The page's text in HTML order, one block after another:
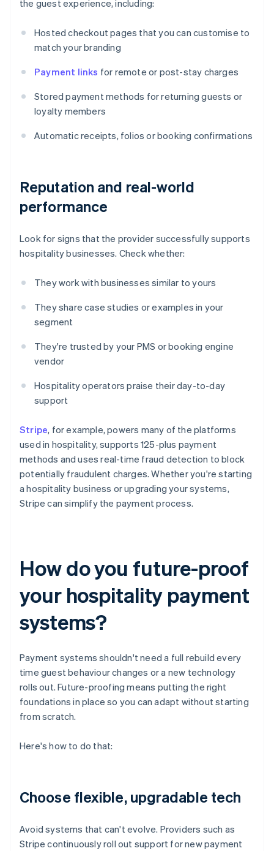
the guest experience, including:
Hosted checkout pages that you can customise to
match your branding
Payment links for remote or post-stay charges
Stored payment methods for returning guests or
loyalty members
Automatic receipts, folios or booking confirmations
Reputation and real-world
performance
Look for signs that the provider successfully supports
hospitality businesses. Check whether:
They work with businesses similar to yours
They share case studies or examples in your
segment
They're trusted by your PMS or booking engine
vendor
Hospitality operators praise their day-to-day
support
Stripe, for example, powers many of the platforms
used in hospitality, supports 125-plus payment
methods and uses real-time fraud detection to block
potentially fraudulent charges. Whether you're starting
a hospitality business or upgrading your systems,
Stripe can simplify the payment process.
How do you future-proof
your hospitality payment
systems?
Payment systems shouldn't need a full rebuild every
time guest behaviour changes or a new technology
rolls out. Future-proofing means putting the right
foundations in place so you can adapt without starting
from scratch.
Here's how to do that:
Choose flexible, upgradable tech
Avoid systems that can't evolve. Providers such as
Stripe continuously roll out support for new payment